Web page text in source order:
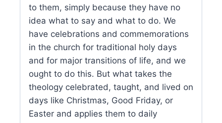
to them, simply because they have no
idea what to say and what to do. We
have celebrations and commemorations
in the church for traditional holy days
and for major transitions of life, and we
ought to do this. But what takes the
theology celebrated, taught, and lived on
days like Christmas, Good Friday, or
Easter and applies them to daily